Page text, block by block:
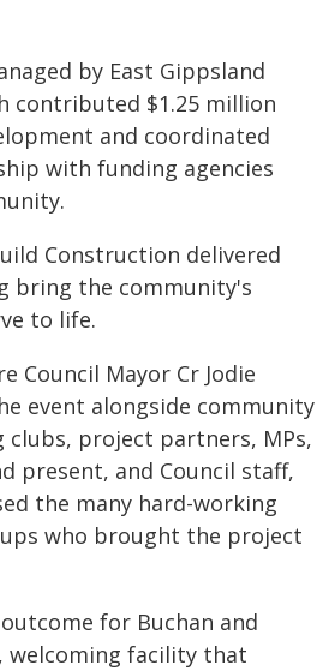
by East Gippsland
contributed $1.25 million
and coordinated
with funding agencies
Construction delivered
bring the community's
to life.
Council Mayor Cr Jodie
event alongside community
project partners, MPs,
present, and Council staff,
the many hard-working
who brought the project
for Buchan and
welcoming facility that